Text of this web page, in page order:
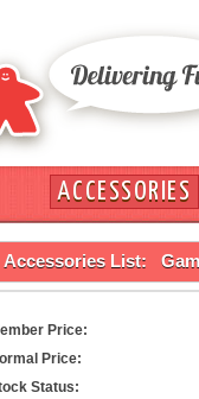
ACCESSORIES
Accessories List:
Price:
Price:
Status: